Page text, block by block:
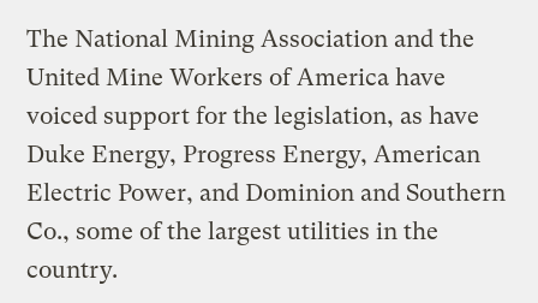
The National Mining Association and the
United Mine Workers of America have
voiced support for the legislation, as have
Duke Energy, Progress Energy, American
Electric Power, and Dominion and Southern
Co., some of the largest utilities in the
country.